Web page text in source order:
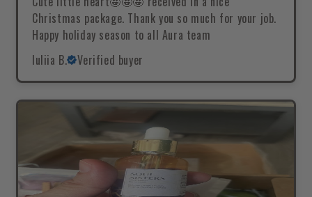
Christmas package. Thank you so much for your job.
Happy holiday season to all Aura team
Iuliia B.
Verified buyer